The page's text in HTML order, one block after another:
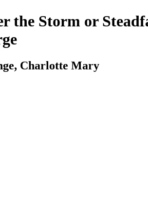
the Storm or
Charlotte Mary